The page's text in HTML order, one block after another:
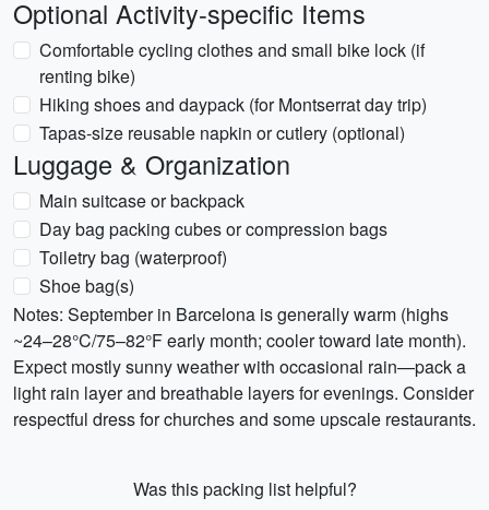
Optional Activity-specific Items
Comfortable cycling clothes and small bike lock (if
renting bike)
Hiking shoes and daypack (for Montserrat day trip)
Tapas-size reusable napkin or cutlery (optional)
Luggage & Organization
Main suitcase or backpack
Day bag packing cubes or compression bags
Toiletry bag (waterproof)
Shoe bag(s)
Notes: September in Barcelona is generally warm (highs
~24–28°C/75–82°F early month; cooler toward late month).
Expect mostly sunny weather with occasional rain—pack a
light rain layer and breathable layers for evenings. Consider
respectful dress for churches and some upscale restaurants.
Was this packing list helpful?